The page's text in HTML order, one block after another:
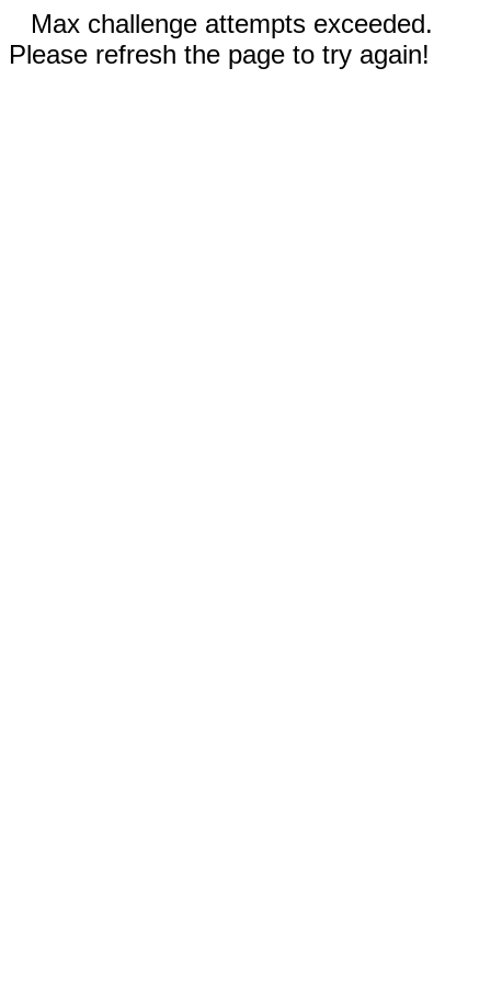
Max challenge attempts exceeded.
Please refresh the page to try again!